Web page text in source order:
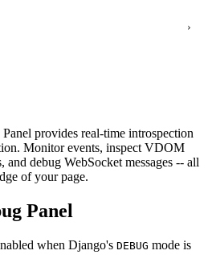
›
provides real-time introspection
Monitor events, inspect VDOM
and debug WebSocket messages -- all
of your page.
Panel
when Django's DEBUG mode is